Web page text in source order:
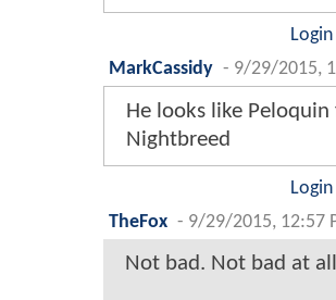
MarkCassidy - 9/29/2015,
He looks like
Nightbreed
TheFox - 9/29/2015, 12:57
Not bad. Not bad at